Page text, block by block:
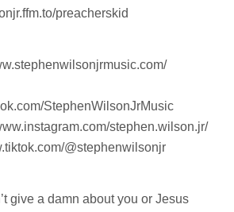
preacherskid
StephenWilsonJrMusic
stephen.wilson.jr/
@stephenwilsonjr
give a damn about you or Jesus